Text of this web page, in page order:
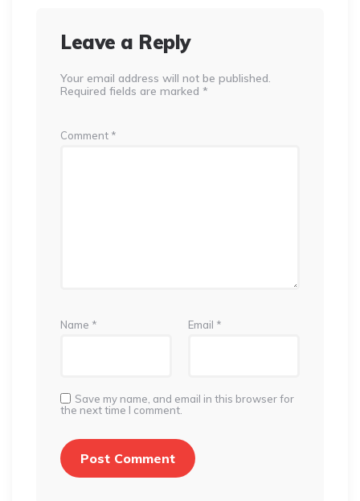
Leave a Reply
Your email address will not be published.
Required fields are marked *
Comment *
Name * Email *
Save my name, and email in this browser for
the next time I comment.